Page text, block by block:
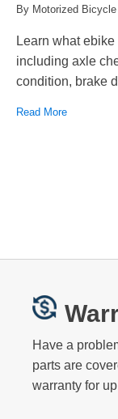
By Motorized
Learn what
including axle
condition, brake
Read More
Have a
parts are
warranty for